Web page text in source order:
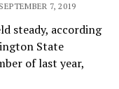
7, 2019
steady, according
State
of last year,